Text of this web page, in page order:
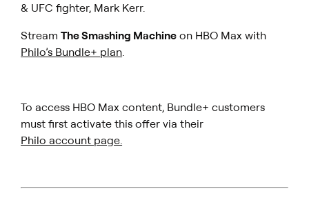
& UFC fighter, Mark Kerr.
StreamThe Smashing Machine on HBO Max with
Philo’s Bundle+ plan.
To access HBO Max content, Bundle+ customers
must first activate this offer via their
Philo account page.